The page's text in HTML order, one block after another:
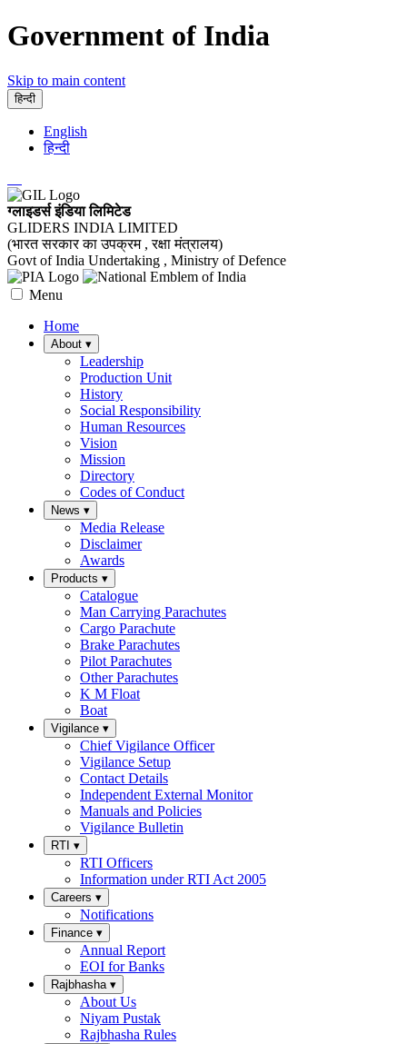
Government of India
Skip to main content
हिन्दी
English
हिन्दी
ग्लाइडर्स इंडिया लिमिटेड
GLIDERS INDIA LIMITED
(भारत सरकार का उपक्रम , रक्षा मंत्रालय)
Govt of India Undertaking , Ministry of Defence
Menu
Home
About ▾
Leadership
Production Unit
History
Social Responsibility
Human Resources
Vision
Mission
Directory
Codes of Conduct
News ▾
Media Release
Disclaimer
Awards
Products ▾
Catalogue
Man Carrying Parachutes
Cargo Parachute
Brake Parachutes
Pilot Parachutes
Other Parachutes
K M Float
Boat
Vigilance ▾
Chief Vigilance Officer
Vigilance Setup
Contact Details
Independent External Monitor
Manuals and Policies
Vigilance Bulletin
RTI ▾
RTI Officers
Information under RTI Act 2005
Careers ▾
Notifications
Finance ▾
Annual Report
EOI for Banks
Rajbhasha ▾
About Us
Niyam Pustak
Rajbhasha Rules